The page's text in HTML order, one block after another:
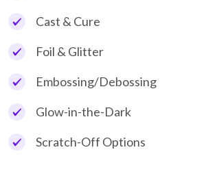
Cast & Cure
Foil & Glitter
Embossing/Debossing
Glow-in-the-Dark
Scratch-Off Options